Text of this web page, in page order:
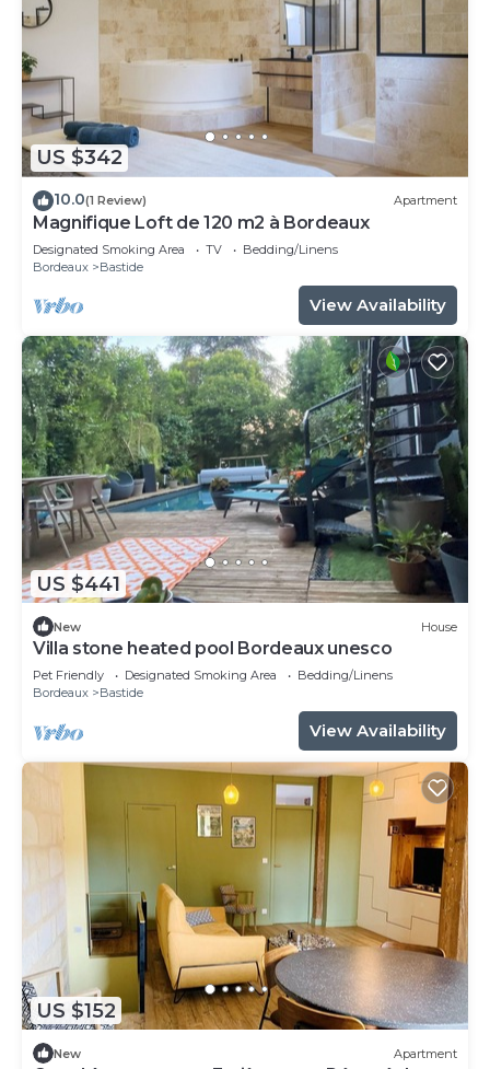
US $342
10.0(1 Review) Apartment
Magnifique Loft de 120 m2 à Bordeaux
Designated Smoking Area TV
Bedding/Linens
Bordeaux
Bastide
View Availability
US $441
New House
Villa stone heated pool Bordeaux unesco
Pet Friendly Designated Smoking Area
Bedding/Linens
Bordeaux
Bastide
View Availability
US $152
New Apartment